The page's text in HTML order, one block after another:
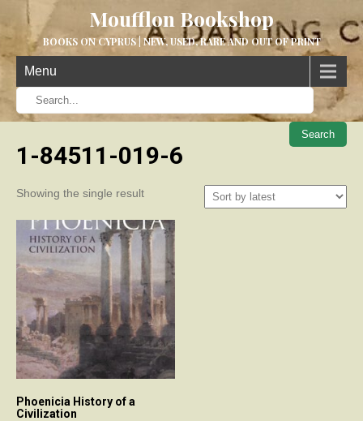
Moufflon Bookshop
BOOKS ON CYPRUS | NEW, USED, RARE AND OUT OF PRINT
Menu
When
1-84511-019-6
Showing the single result
Phoenicia History of a
Civilization